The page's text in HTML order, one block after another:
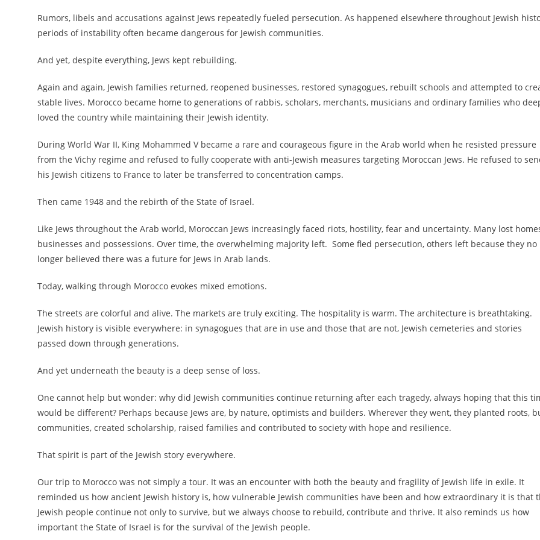
Rumors, libels and accusations against Jews repeatedly fueled persecution. As happened elsewhere throughout Jewish
periods of instability often became dangerous for Jewish communities.
And yet, despite everything, Jews kept rebuilding.
Again and again, Jewish families returned, reopened businesses, restored synagogues, rebuilt schools and attempted to
stable lives. Morocco became home to generations of rabbis, scholars, merchants, musicians and ordinary families who
loved the country while maintaining their Jewish identity.
During World War II, King Mohammed V became a rare and courageous figure in the Arab world when he resisted pressure
from the Vichy regime and refused to fully cooperate with anti-Jewish measures targeting Moroccan Jews. He refused to
his Jewish citizens to France to later be transferred to concentration camps.
Then came 1948 and the rebirth of the State of Israel.
Like Jews throughout the Arab world, Moroccan Jews increasingly faced riots, hostility, fear and uncertainty. Many lost
businesses and possessions. Over time, the overwhelming majority left. Some fled persecution, others left because they no
longer believed there was a future for Jews in Arab lands.
Today, walking through Morocco evokes mixed emotions.
The streets are colorful and alive. The markets are truly exciting. The hospitality is warm. The architecture is breathtaking.
Jewish history is visible everywhere: in synagogues that are in use and those that are not, Jewish cemeteries and stories
passed down through generations.
And yet underneath the beauty is a deep sense of loss.
One cannot help but wonder: why did Jewish communities continue returning after each tragedy, always hoping that this
would be different? Perhaps because Jews are, by nature, optimists and builders. Wherever they went, they planted roots,
communities, created scholarship, raised families and contributed to society with hope and resilience.
That spirit is part of the Jewish story everywhere.
Our trip to Morocco was not simply a tour. It was an encounter with both the beauty and fragility of Jewish life in exile. It
reminded us how ancient Jewish history is, how vulnerable Jewish communities have been and how extraordinary it is that
Jewish people continue not only to survive, but we always choose to rebuild, contribute and thrive. It also reminds us how
important the State of Israel is for the survival of the Jewish people.